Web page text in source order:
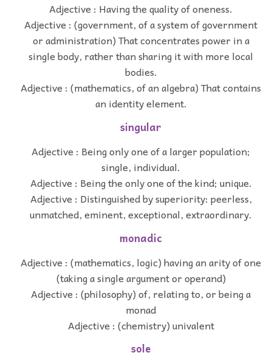
Adjective : Having the quality of oneness.
Adjective : (government, of a system of government
or administration) That concentrates power in a
single body, rather than sharing it with more local
bodies.
Adjective : (mathematics, of an algebra) That contains
an identity element.
singular
Adjective : Being only one of a larger population;
single, individual.
Adjective : Being the only one of the kind; unique.
Adjective : Distinguished by superiority: peerless,
unmatched, eminent, exceptional, extraordinary.
monadic
Adjective : (mathematics, logic) having an arity of one
(taking a single argument or operand)
Adjective : (philosophy) of, relating to, or being a
monad
Adjective : (chemistry) univalent
sole